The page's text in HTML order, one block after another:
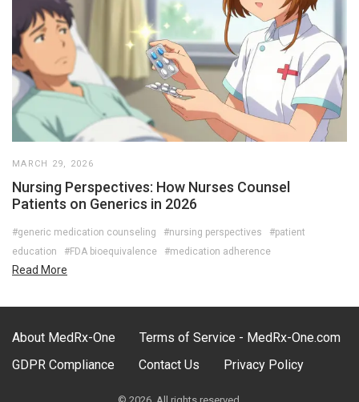
MARCH 29, 2026
Nursing Perspectives: How Nurses Counsel
Patients on Generics in 2026
#generic medication counseling #nursing perspectives
#patient
education
#FDA bioequivalence #medication adherence
Read More
About MedRx-One
Terms of Service - MedRx-One.com
GDPR Compliance
Contact Us Privacy Policy